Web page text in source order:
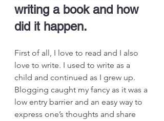
writing a book and how
did it happen.
First of all, I love to read and I also
love to write. I used to write as a
child and continued as I grew up.
Blogging caught my fancy as it was a
low entry barrier and an easy way to
express one’s thoughts and share